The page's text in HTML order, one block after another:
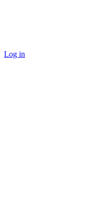
Log in